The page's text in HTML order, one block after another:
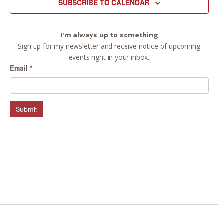
SUBSCRIBE TO CALENDAR
I'm always up to something
Sign up for my newsletter and receive notice of upcoming
events right in your inbox.
Email *
Submit